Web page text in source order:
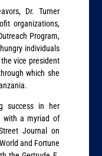
Dr. Turner
organizations,
Program,
individuals
vice president
which she
success in her
with a myriad of
Journal on
and Fortune